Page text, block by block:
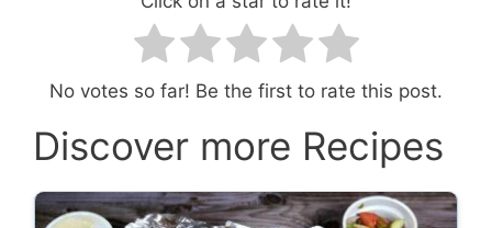
No votes so far! Be the first to rate this post.
Discover more Recipes